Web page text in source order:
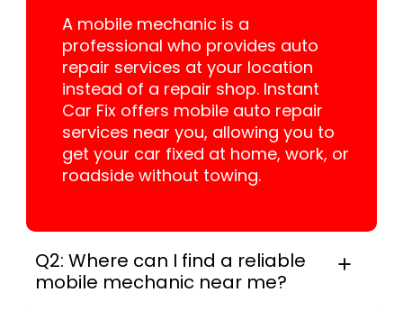
A mobile mechanic is a
professional who provides auto
repair services at your location
instead of a repair shop. Instant
Car Fix offers mobile auto repair
services near you, allowing you to
get your car fixed at home, work, or
roadside without towing.
Q2: Where can I find a reliable
mobile mechanic near me?